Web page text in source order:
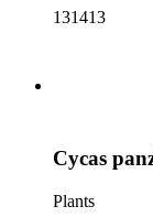
131413
Cycas
Plants